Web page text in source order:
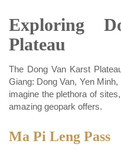
Exploring
Plateau
The Dong Van Karst
Giang: Dong Van, Yen
imagine the plethora of
amazing geopark offers.
Ma Pi Leng Pass